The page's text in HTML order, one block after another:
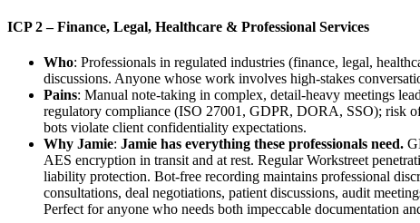
ICP 2 – Finance, Legal, Healthcare & Professional Services
Who: Professionals in regulated industries (finance, legal,
discussions. Anyone whose work involves high-stakes
Pains: Manual note-taking in complex, detail-heavy meetings
regulatory compliance (ISO 27001, GDPR, DORA, SSO); risk
bots violate client confidentiality expectations.
Why Jamie: Jamie has everything these professionals need.
AES encryption in transit and at rest. Regular Workstreet
liability protection. Bot-free recording maintains professional
consultations, deal negotiations, patient discussions, audit
Perfect for anyone who needs both impeccable documentation